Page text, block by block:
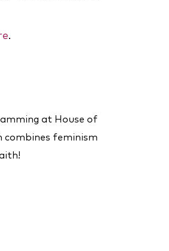
.
at House of
combines feminism